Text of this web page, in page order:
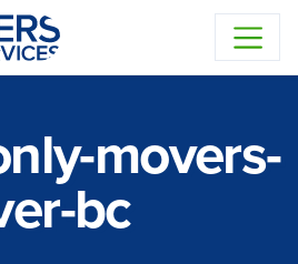
movers-
bc